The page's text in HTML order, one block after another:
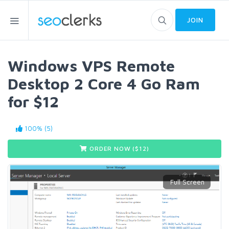
JOIN
Windows VPS Remote
Desktop 2 Core 4 Go Ram
for $12
100% (5)
ORDER NOW ($ 12)